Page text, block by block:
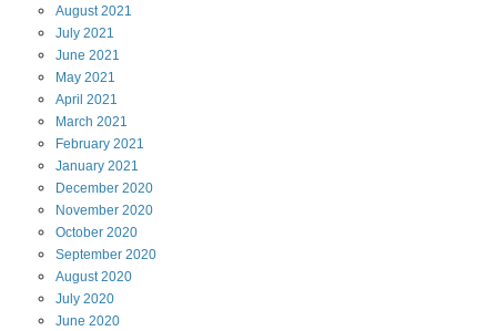
August2021
July 2021
June 2021
May 2021
April 2021
March 2021
February 2021
January 2021
December 2020
November 2020
October 2020
September 2020
August2020
July 2020
June 2020